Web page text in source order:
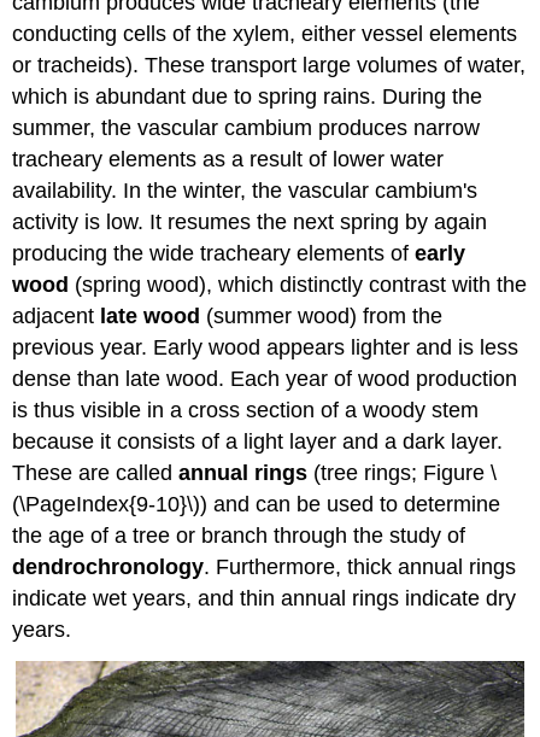
conducting cells of the xylem, either vessel elements
or tracheids). These transport large volumes of water,
which is abundant due to spring rains. During the
summer, the vascular cambium produces narrow
tracheary elements as a result of lower water
availability. In the winter, the vascular cambium's
activity is low. It resumes the next spring by again
producing the wide tracheary elements ofearly
wood (spring wood), which distinctly contrast with the
adjacent late wood (summer wood) from the
previous year. Early wood appears lighter and is less
dense than late wood. Each year of wood production
is thus visible in a cross section of a woody stem
because it consists of a light layer and a dark layer.
These are calledannual rings (tree rings; Figure \
(\PageIndex{9-10}\)) and can be used to determine
the age of a tree or branch through the study of
dendrochronology. Furthermore, thick annual rings
indicate wet years, and thin annual rings indicate dry
years.